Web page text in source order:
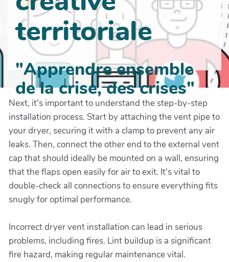
territoriale
"Apprendre ensemble
de la crise, des crises"
Next, it's important to understand the step-by-step
installation process. Start by attaching the vent pipe to
your dryer, securing it with a clamp to prevent any air
leaks. Then, connect the other end to the external vent
cap that should ideally be mounted on a wall, ensuring
that the flaps open easily for air to exit. It's vital to
double-check all connections to ensure everything fits
snugly for optimal performance.
Incorrect dryer vent installation can lead in serious
problems, including fires. Lint buildup is a significant
fire hazard, making regular maintenance vital.